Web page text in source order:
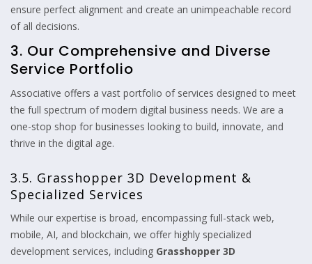
ensure perfect alignment and create an unimpeachable record
of all decisions.
3. Our Comprehensive and Diverse
Service Portfolio
Associative offers a vast portfolio of services designed to meet
the full spectrum of modern digital business needs. We are a
one-stop shop for businesses looking to build, innovate, and
thrive in the digital age.
3.5. Grasshopper 3D Development &
Specialized Services
While our expertise is broad, encompassing full-stack web,
mobile, AI, and blockchain, we offer highly specialized
development services, including Grasshopper 3D